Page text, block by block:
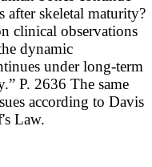
after skeletal maturity?
clinical observations
dynamic
under long-term
P. 2636 The same
according to Davis
Law.